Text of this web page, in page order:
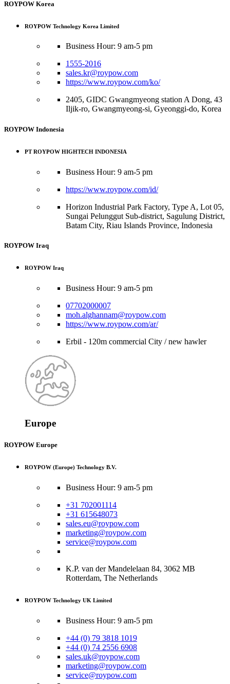
ROYPOW Korea
ROYPOW Technology Korea Limited
Business Hour: 9 am-5 pm
1555-2016
sales.kr@roypow.com
https://www.roypow.com/ko/
2405, GIDC Gwangmyeong station A Dong, 43
Iljik-ro, Gwangmyeong-si, Gyeonggi-do, Korea
ROYPOW Indonesia
PT ROYPOW HIGHTECH INDONESIA
Business Hour: 9 am-5 pm
https://www.roypow.com/id/
Horizon Industrial Park Factory, Type A, Lot 05,
Sungai Pelunggut Sub-district, Sagulung District,
Batam City, Riau Islands Province, Indonesia
ROYPOW Iraq
ROYPOW Iraq
Business Hour: 9 am-5 pm
07702000007
moh.alghannam@roypow.com
https://www.roypow.com/ar/
Erbil - 120m commercial City / new hawler
Europe
ROYPOW Europe
ROYPOW (Europe) Technology B.V.
Business Hour: 9 am-5 pm
+31 702001114
+31 615648073
sales.eu@roypow.com
marketing@roypow.com
service@roypow.com
K.P. van der Mandelelaan 84, 3062 MB
Rotterdam, The Netherlands
ROYPOW Technology UK Limited
Business Hour: 9 am-5 pm
+44 (0) 79 3818 1019
+44 (0) 74 2556 6908
sales.uk@roypow.com
marketing@roypow.com
service@roypow.com